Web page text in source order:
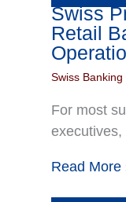
Swiss
Retail
Swiss
For most
Read More